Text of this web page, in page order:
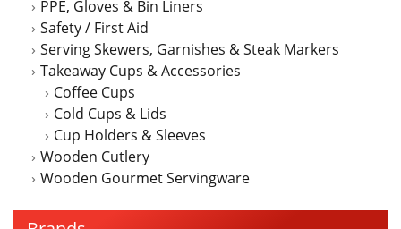
PPE, Gloves & Bin Liners
Safety / First Aid
Serving Skewers, Garnishes & Steak Markers
Takeaway Cups & Accessories
Coffee Cups
Cold Cups & Lids
Cup Holders & Sleeves
Wooden Cutlery
Wooden Gourmet Servingware